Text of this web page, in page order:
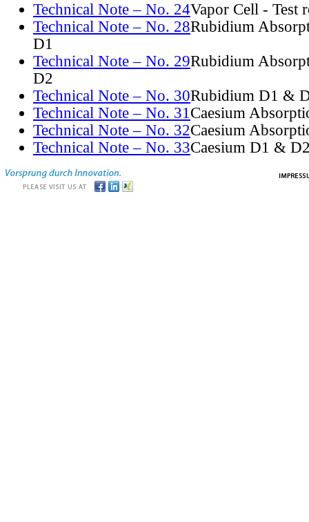
Technical Note – No. 24Vapor Cell - Test
Technical Note – No. 28Rubidium
D1
Technical Note – No. 29Rubidium
D2
Technical Note – No. 30Rubidium D1 &
Technical Note – No. 31Caesium
Technical Note – No. 32Caesium
Technical Note – No. 33Caesium D1 &